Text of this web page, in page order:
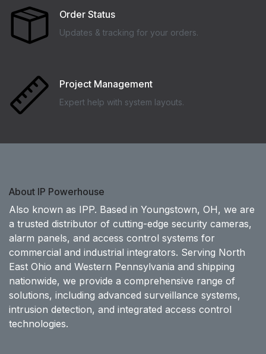
Order Status
Updates & tracking for your orders.
Project Management
Expert help with system layouts.
About IP Powerhouse
Also known as IPP. Based in Youngstown, OH, we are
a trusted distributor of cutting-edge security cameras,
alarm panels, and access control systems for
commercial and industrial integrators. Serving North
East Ohio and Western Pennsylvania and shipping
nationwide, we provide a comprehensive range of
solutions, including advanced surveillance systems,
intrusion detection, and integrated access control
technologies.